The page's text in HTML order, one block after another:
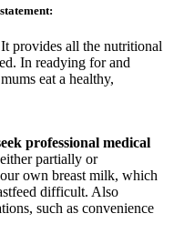
It provides all the nutritional
In readying for and
eat a healthy,
professional medical
partially or
own breast milk, which
difficult. Also
such as convenience